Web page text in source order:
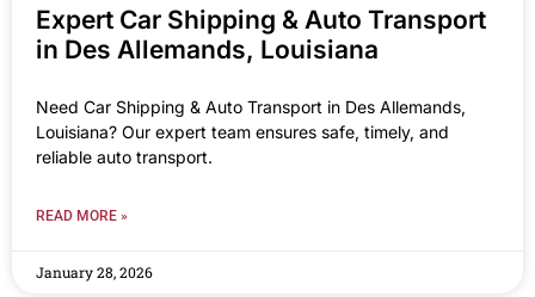
Expert Car Shipping & Auto Transport
in Des Allemands, Louisiana
Need Car Shipping & Auto Transport in Des Allemands,
Louisiana? Our expert team ensures safe, timely, and
reliable auto transport.
READ MORE »
January 28, 2026